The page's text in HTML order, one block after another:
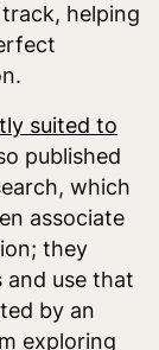
helping
suited to
published
which
associate
they
use that
by an
exploring